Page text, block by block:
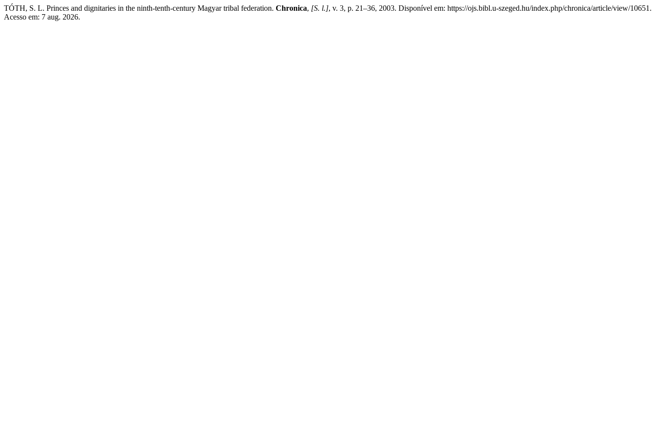
TÓTH, S. L. Princes and dignitaries in the ninth-tenth-century Magyar tribal federation. Chronica, [S. l.], v. 3, p. 21–36, 2003. Disponível em: https://ojs.bibl.u-szeged.hu/index.php/chronica/article/view/10651.
Acesso em: 7 aug. 2026.